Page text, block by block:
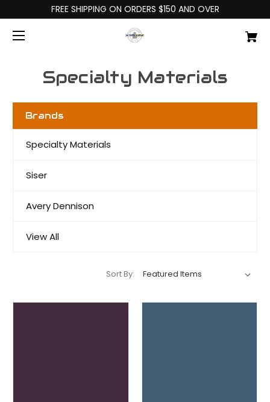
FREE SHIPPING ON ORDERS $150 AND OVER
Specialty Materials
Brands
Specialty Materials
Siser
Avery Dennison
View All
Sort By: